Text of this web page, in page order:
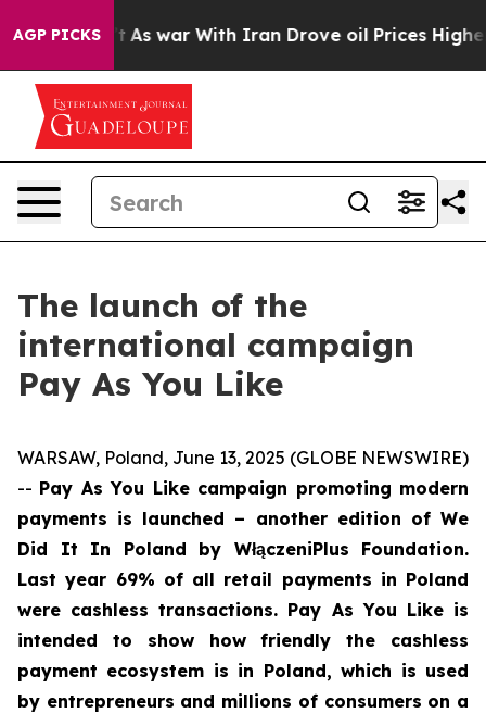
AGP PICKS
it Didn’t As war With Iran Drove oil Prices
The launch of the
international campaign
Pay As You Like
WARSAW, Poland, June 13, 2025 (GLOBE NEWSWIRE)
-- Pay As You Like campaign promoting modern
payments is launched – another edition of We
Did It In Poland by WłączeniPlus Foundation.
Last year 69% of all retail payments in Poland
were cashless transactions. Pay As You Like is
intended to show how friendly the cashless
payment ecosystem is in Poland, which is used
by entrepreneurs and millions of consumers on a